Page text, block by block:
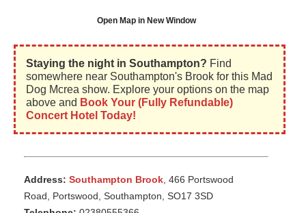
Open Map in New Window
Staying the night in Southampton? Find
somewhere near Southampton's Brook for this Mad
Dog Mcrea show. Explore your options on the map
above and Book Your (Fully Refundable)
Concert Hotel Today!
Address: Southampton Brook, 466 Portswood
Road, Portswood, Southampton, SO17 3SD